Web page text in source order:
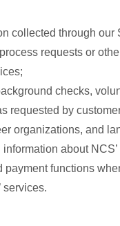
collected through our
requests or
checks,
requested by
organizations, and
about
functions
services.